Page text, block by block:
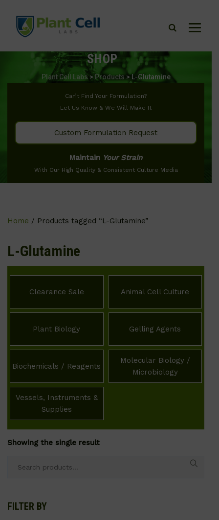
SHOP
Plant Cell Labs> Products > L-Glutamine
Can’t Find Your Formulation?
Let Us Know & We Will Make It
Custom Formulation Request
Maintain Your Strain
With Our High Quality & Consistent Culture Media
Home / Products tagged “L-Glutamine”
L-Glutamine
Clearance Sale Animal Cell Culture
Plant Biology Gelling Agents
Biochemicals / Reagents
Molecular Biology /
Microbiology
Vessels, Instruments &
Supplies
Showing the single result
FILTER BY